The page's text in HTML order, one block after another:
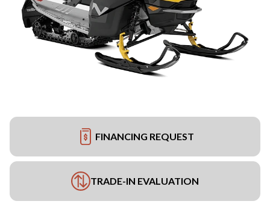
FINANCING REQUEST
TRADE-IN EVALUATION